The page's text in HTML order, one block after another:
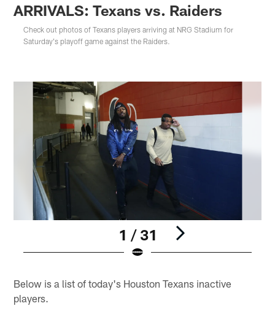
ARRIVALS: Texans vs. Raiders
Check out photos of Texans players arriving at NRG Stadium for
Saturday's playoff game against the Raiders.
1 / 31
Below is a list of today's Houston Texans inactive
players.